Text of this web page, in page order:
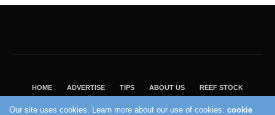
HOME ADVERTISE TIPS ABOUT US REEF STOCK
Our site uses cookies. Learn more about our use of cookies:cookie